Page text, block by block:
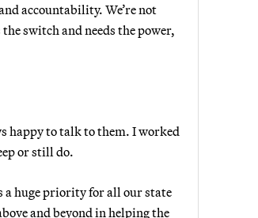
accountability. We’re not
switch and needs the power,
happy to talk to them. I worked
or still do.
a huge priority for all our state
and beyond in helping the